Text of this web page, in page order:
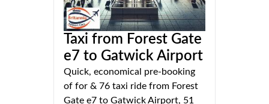
Taxi from Forest Gate
e7 to Gatwick Airport
Quick, economical pre-booking
of for & 76 taxi ride from Forest
Gate e7 to Gatwick Airport, 51